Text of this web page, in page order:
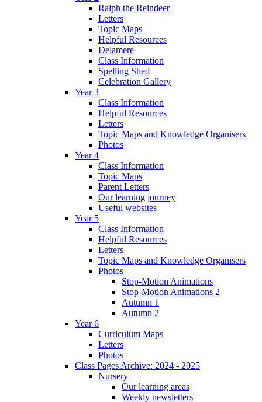
Ralph the Reindeer
Letters
Topic Maps
Helpful Resources
Delamere
Class Information
Spelling Shed
Celebration Gallery
Year 3
Class Information
Helpful Resources
Letters
Topic Maps and Knowledge Organisers
Photos
Year 4
Class Information
Topic Maps
Parent Letters
Our learning journey
Useful websites
Year 5
Class Information
Helpful Resources
Letters
Topic Maps and Knowledge Organisers
Photos
Stop-Motion Animations
Stop-Motion Animations 2
Autumn 1
Autumn 2
Year 6
Curriculum Maps
Letters
Photos
Class Pages Archive: 2024 - 2025
Nursery
Our learning areas
Weekly newsletters